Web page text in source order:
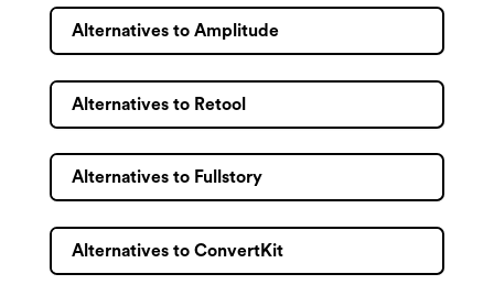
Alternatives to Amplitude
Alternatives to Retool
Alternatives to Fullstory
Alternatives to ConvertKit